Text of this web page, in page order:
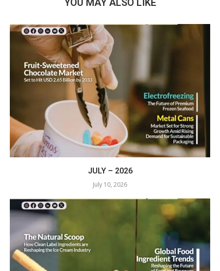
JULY – 2026
July 10, 2026